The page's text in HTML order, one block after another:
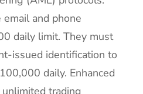
and phone
daily limit. They must
issued identification to
daily. Enhanced
trading